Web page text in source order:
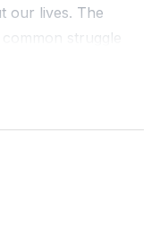
our lives. The
struggle
faith in moments
response; it is an
and
seem dire. The
apply it to their